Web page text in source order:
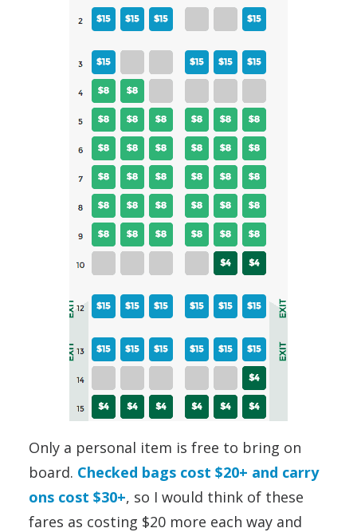
Only a personal item is free to bring on
board. Checked bags cost $20+ and carry
ons cost $30+, so I would think of these
fares as costing $20 more each way and